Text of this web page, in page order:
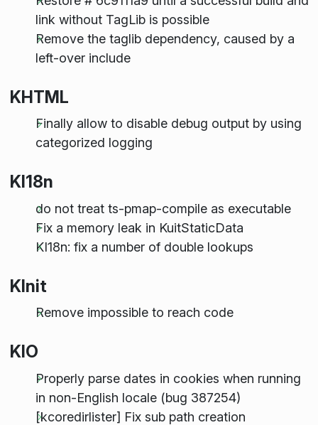
link without TagLib is possible
Remove the taglib dependency, caused by a
left-over include
KHTML
Finally allow to disable debug output by using
categorized logging
KI18n
do not treat ts-pmap-compile as executable
Fix a memory leak in KuitStaticData
KI18n: fix a number of double lookups
KInit
Remove impossible to reach code
KIO
Properly parse dates in cookies when running
in non-English locale (bug 387254)
[kcoredirlister] Fix sub path creation